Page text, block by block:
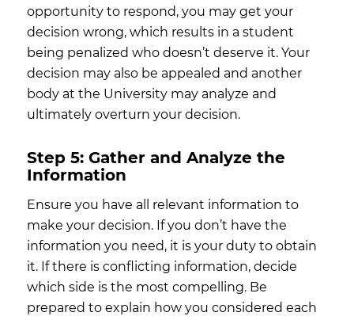
opportunity to respond, you may get your
decision wrong, which results in a student
being penalized who doesn’t deserve it. Your
decision may also be appealed and another
body at the University may analyze and
ultimately overturn your decision.
Step 5: Gather and Analyze the
Information
Ensure you have all relevant information to
make your decision. If you don’t have the
information you need, it is your duty to obtain
it. If there is conflicting information, decide
which side is the most compelling. Be
prepared to explain how you considered each